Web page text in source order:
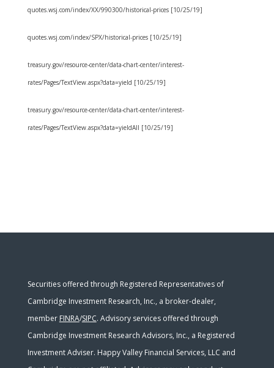
quotes.wsj.com/index/XX/990300/historical-prices [10/25/19]
quotes.wsj.com/index/SPX/historical-prices [10/25/19]
treasury.gov/resource-center/data-chart-center/interest-
rates/Pages/TextView.aspx?data=yield [10/25/19]
treasury.gov/resource-center/data-chart-center/interest-
rates/Pages/TextView.aspx?data=yieldAll [10/25/19]
Securities offered through Registered Representatives of
Cambridge Investment Research, Inc., a broker-dealer,
member FINRA/SIPC. Advisory services offered through
Cambridge Investment Research Advisors, Inc., a Registered
Investment Adviser. Happy Valley Financial Services, LLC and